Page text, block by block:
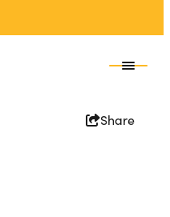
Share